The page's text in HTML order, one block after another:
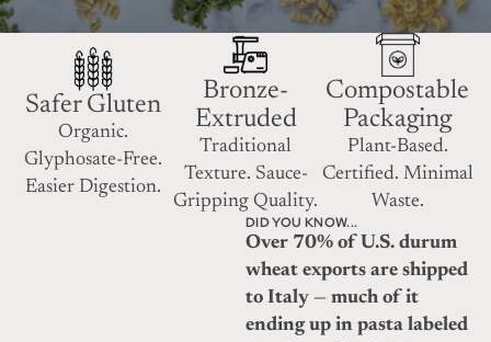
Safer Gluten
Organic.
Glyphosate-Free.
Easier Digestion.
Bronze-
Extruded
Traditional
Texture. Sauce-
Gripping Quality.
Compostable
Packaging
Plant-Based.
Certified. Minimal
Waste.
DID YOU KNOW...
Over 70% of U.S. durum
wheat exports are shipped
to Italy — much of it
ending up in pasta labeled